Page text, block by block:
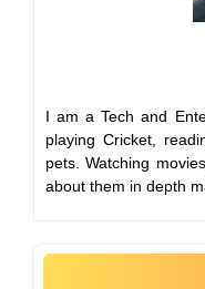
I am a Tech and
playing Cricket,
pets. Watching
about them in depth